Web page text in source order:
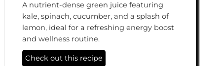
A nutrient-dense green juice featuring
kale, spinach, cucumber, and a splash of
lemon, ideal for a refreshing energy boost
and wellness routine.
Check out this recipe